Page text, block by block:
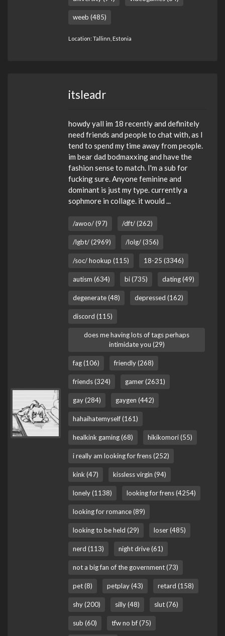
weeb (485)
Location: Tallinn, Estonia
itsleadr
howdy yall im 18 recently and definitely
need friends and people to chat with, as I
tend to spend my time away from people.
im bear dad bodmaxxing and have the
fashion sense to match. I'm a sub for
fucking sure. Anyone feminine and
dominant is just my type. currently a
sophmore in collage. it would ...
/awoo/ (97) /dft/ (262)
/lgbt/ (2969) /lolg/ (356)
/soc/ hookup (115) 18-25 (3346)
autism (634) bi (735) dating (49)
degenerate (48) depressed (162)
discord (115)
does me having lots of tags perhaps
intimidate you (29)
fag (106) friendly (268)
friends (324) gamer (2631)
gay (284) gaygen (442)
hahaihatemyself (161)
healkink gaming (68) hikikomori (55)
i really am looking for frens (252)
kink (47) kissless virgin (94)
lonely (1138) looking for frens (4254)
looking for romance (89)
looking to be held (29) loser (485)
nerd (113) night drive (61)
not a big fan of the government (73)
pet (8) petplay (43) retard (158)
shy (200) silly (48) slut (76)
sub (60) tfw no bf (75)